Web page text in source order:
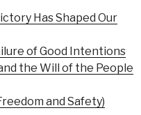
Has Shaped Our
of Good Intentions
the Will of the People
and Safety)